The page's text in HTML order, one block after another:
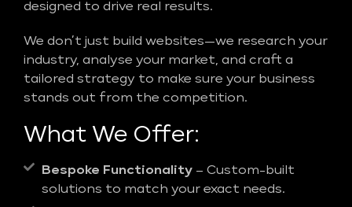
designed to drive real results.
We don’t just build websites—we research your
industry, analyse your market, and craft a
tailored strategy to make sure your business
stands out from the competition.
What We Offer:
Bespoke Functionality – Custom-built
solutions to match your exact needs.